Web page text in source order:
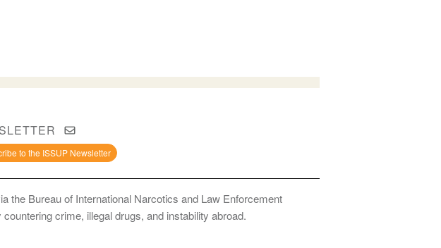
to the ISSUP Newsletter
the Bureau of International Narcotics and Law Enforcement
crime, illegal drugs, and instability abroad.